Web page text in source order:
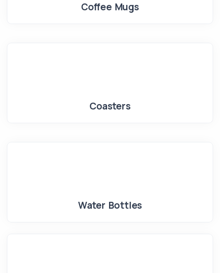
Coffee Mugs
Coasters
Water Bottles